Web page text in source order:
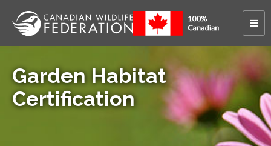
Garden Habitat
Certification